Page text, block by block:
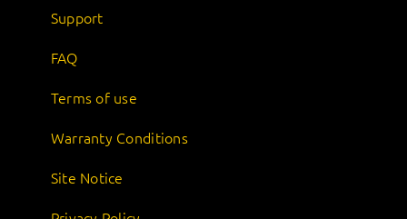
Support
FAQ
Terms of use
Warranty Conditions
Site Notice